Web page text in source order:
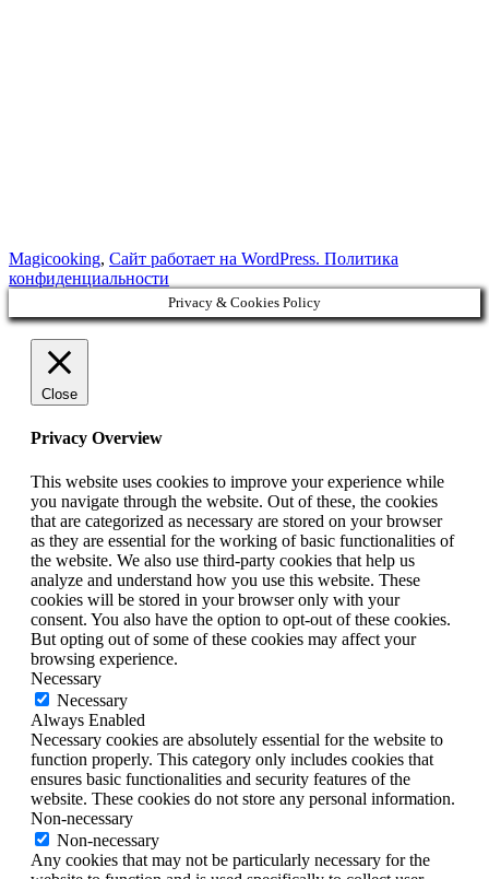
Magicooking, Сайт работает на WordPress. Политика
конфиденциальности
Privacy & Cookies Policy
Close
Privacy Overview
This website uses cookies to improve your experience while
you navigate through the website. Out of these, the cookies
that are categorized as necessary are stored on your browser
as they are essential for the working of basic functionalities of
the website. We also use third-party cookies that help us
analyze and understand how you use this website. These
cookies will be stored in your browser only with your
consent. You also have the option to opt-out of these cookies.
But opting out of some of these cookies may affect your
browsing experience.
Necessary
Necessary
Always Enabled
Necessary cookies are absolutely essential for the website to
function properly. This category only includes cookies that
ensures basic functionalities and security features of the
website. These cookies do not store any personal information.
Non-necessary
Non-necessary
Any cookies that may not be particularly necessary for the